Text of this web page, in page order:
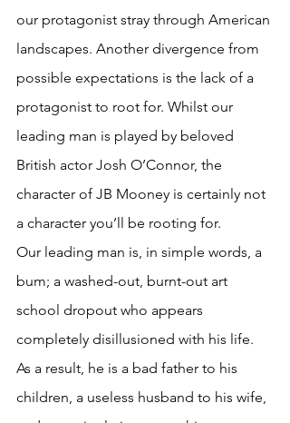
our protagonist stray through American
landscapes. Another divergence from
possible expectations is the lack of a
protagonist to root for. Whilst our
leading man is played by beloved
British actor Josh O’Connor, the
character of JB Mooney is certainly not
a character you’ll be rooting for.
Our leading man is, in simple words, a
bum; a washed-out, burnt-out art
school dropout who appears
completely disillusioned with his life.
As a result, he is a bad father to his
children, a useless husband to his wife,